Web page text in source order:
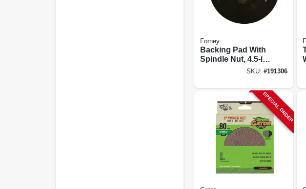
Forney
Backing Pad With
Spindle Nut, 4.5-in.
SKU: #191306
SPECIAL ORDER